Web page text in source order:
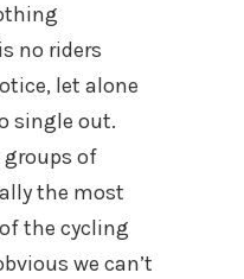
no riders
let alone
single out.
groups of
the most
the cycling
we can’t